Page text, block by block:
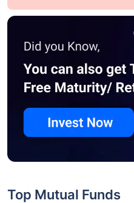
Top Mutual Funds